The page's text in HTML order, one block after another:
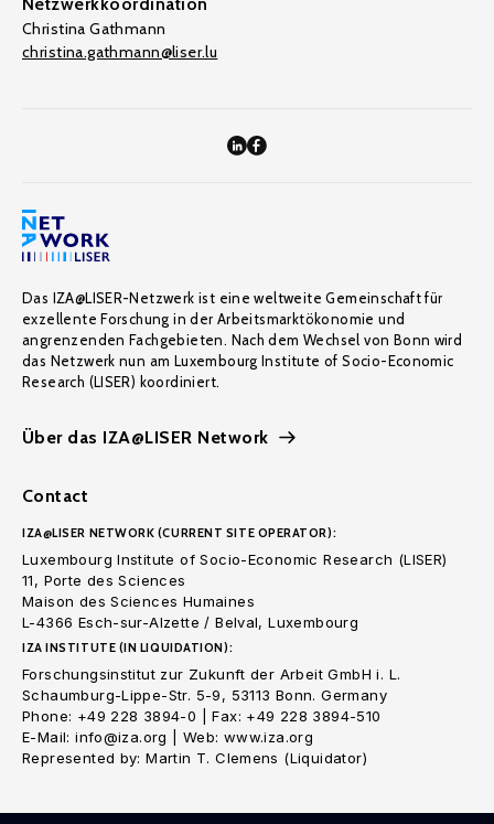
Christina Gathmann
christina.gathmann@liser.lu
Das IZA@LISER-Netzwerk ist eine weltweite Gemeinschaft für
exzellente Forschung in der Arbeitsmarktökonomie und
angrenzenden Fachgebieten. Nach dem Wechsel von Bonn wird
das Netzwerk nun am Luxembourg Institute of Socio-Economic
Research (LISER) koordiniert.
Über das IZA@LISER Network
Contact
IZA@LISER NETWORK (CURRENT SITE OPERATOR):
Luxembourg Institute of Socio-Economic Research (LISER)
11, Porte des Sciences
Maison des Sciences Humaines
L-4366 Esch-sur-Alzette / Belval, Luxembourg
IZA INSTITUTE (IN LIQUIDATION):
Forschungsinstitut zur Zukunft der Arbeit GmbH i. L.
Schaumburg-Lippe-Str. 5-9, 53113 Bonn. Germany
Phone: +49 228 3894-0 | Fax: +49 228 3894-510
E-Mail: info@iza.org | Web: www.iza.org
Represented by: Martin T. Clemens (Liquidator)